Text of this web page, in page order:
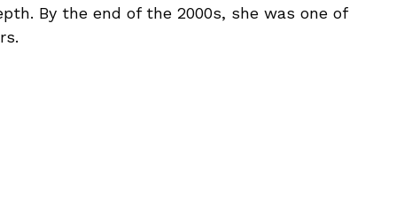
By the end of the 2000s, she was one of